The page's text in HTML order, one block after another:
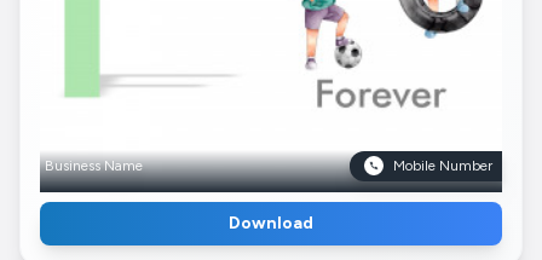
Business Name Mobile Number
Download